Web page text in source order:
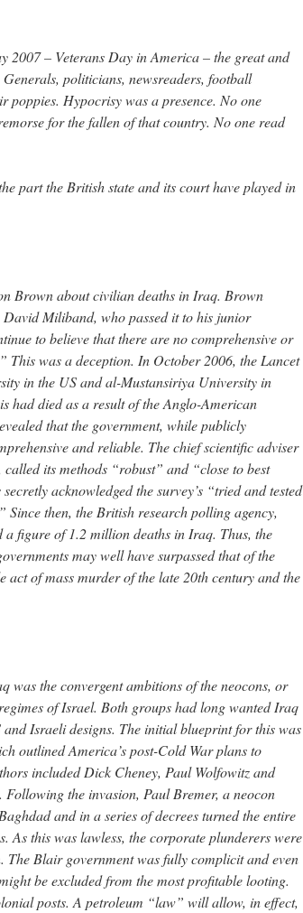
– Veterans Day in America – the great and
politicians, newsreaders, football
poppies. Hypocrisy was a presence. No one
for the fallen of that country. No one read
part the British state and its court have played in
Brown about civilian deaths in Iraq. Brown
David Miliband, who passed it to his junior
to believe that there are no comprehensive or
This was a deception. In October 2006, the Lancet
in the US and al-Mustansiriya University in
had died as a result of the Anglo-American
that the government, while publicly
and reliable. The chief scientific adviser
its methods “robust” and “close to best
acknowledged the survey’s “tried and tested
then, the British research polling agency,
a figure of 1.2 million deaths in Iraq. Thus, the
may well have surpassed that of the
act of mass murder of the late 20th century and the
was the convergent ambitions of the neocons, or
of Israel. Both groups had long wanted Iraq
Israeli designs. The initial blueprint for this was
outlined America’s post-Cold War plans to
included Dick Cheney, Paul Wolfowitz and
the invasion, Paul Bremer, a neocon
and in a series of decrees turned the entire
As this was lawless, the corporate plunderers were
Blair government was fully complicit and even
be excluded from the most profitable looting.
posts. A petroleum “law” will allow, in effect,